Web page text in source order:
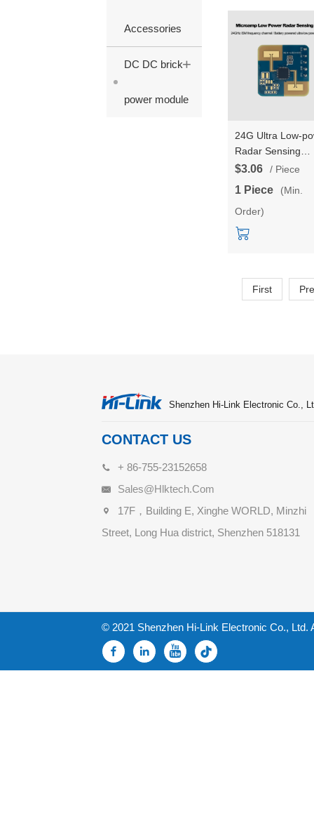
Accessories
DC DC brick
power module
+
24G Ultra Low-
Radar Sensing
Module LD2410S
Sensing Switch
Intelligent Sensor
$3.06 / Piece
1 Piece
(Min.
Order)
First
Shenzhen Hi-Link Electronic Co.,
CONTACT US
+ 86-755-23152658
Sales@hlktech.com
17F，Building E, Xinghe WORLD, Minzhi
Street, Long Hua district, Shenzhen 518131
© 2021 Shenzhen Hi-Link Electronic Co., Ltd.